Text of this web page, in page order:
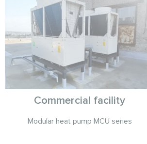
Commercial facility
Modular heat pump MCU series